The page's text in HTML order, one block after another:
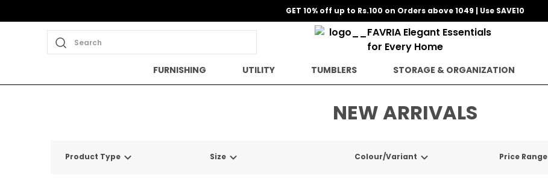
GET 10% off up to Rs.100 on Orders above 1049 | Use SAVE10
Search
FURNISHING UTILITY TUMBLERS STORAGE & ORGANIZATION
NEW ARRIVALS
Product Type Size Colour/Variant Price Range